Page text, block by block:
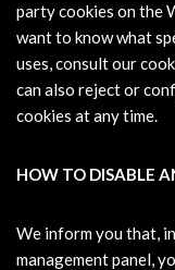
party cookies on the
want to know what
uses, consult our
can also reject or
cookies at any time.
HOW TO DISABLE
We inform you that,
management panel,